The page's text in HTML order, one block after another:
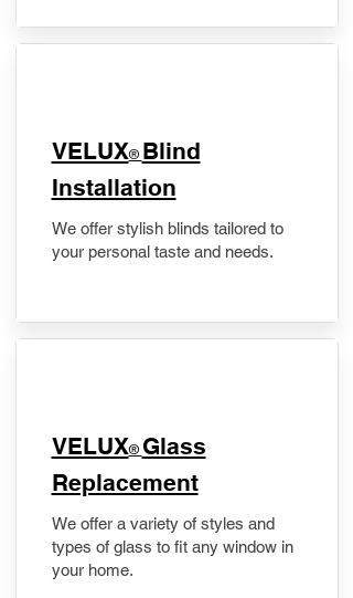
VELUX® Blind
Installation
We offer stylish blinds tailored to
your personal taste and needs.
VELUX® Glass
Replacement
We offer a variety of styles and
types of glass to fit any window in
your home.